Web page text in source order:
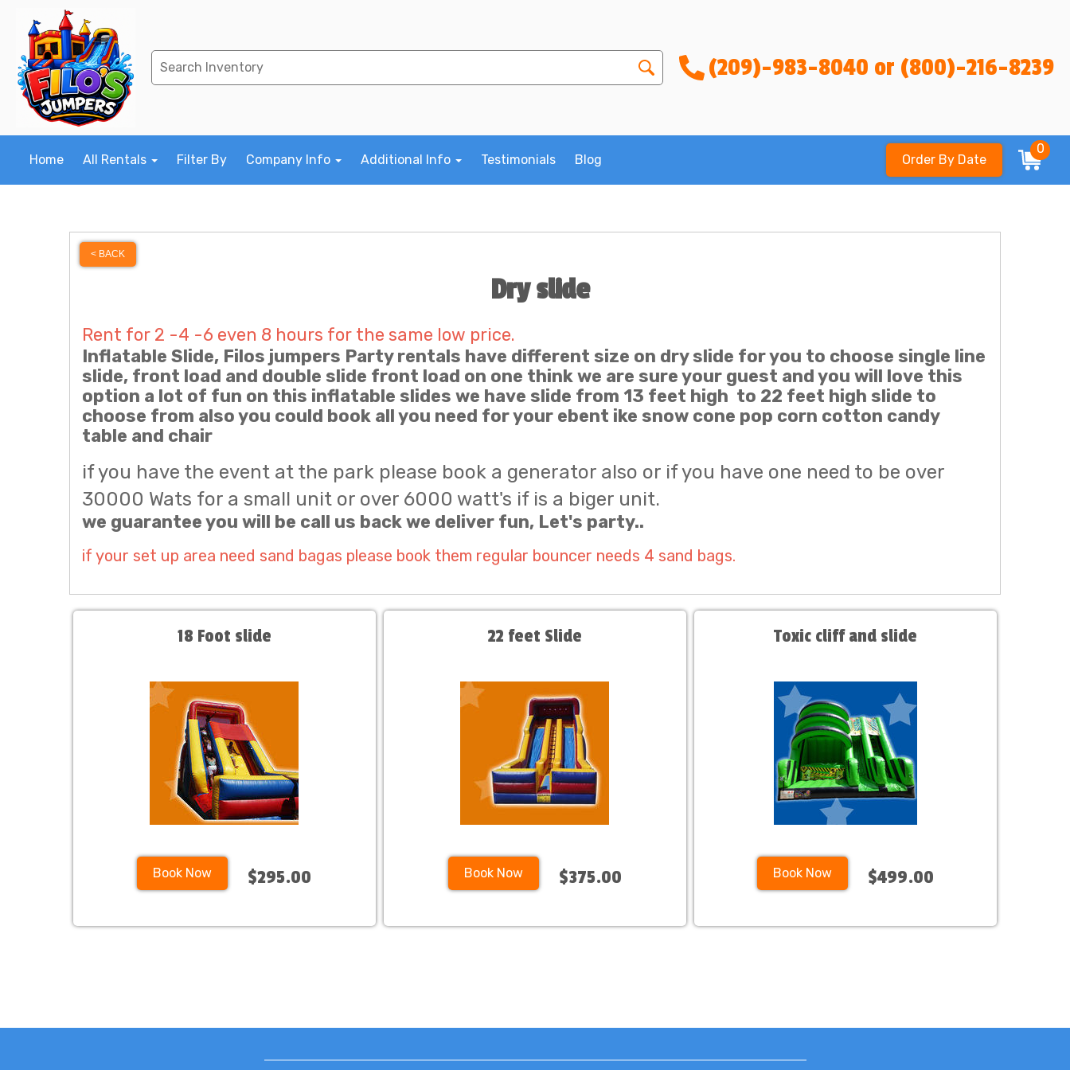
(209)-983-8040 or (800)-216-8239
Home All Rentals Filter By Company Info Additional Info Testimonials Blog Order By Date
0
< BACK
Dry slide
Rent for 2 -4 -6 even 8 hours for the same low price.
Inflatable Slide, Filos jumpers Party rentals have different size on dry slide for you to choose single line
slide, front load and double slide front load on one think we are sure your guest and you will love this
option a lot of fun on this inflatable slides we have slide from 13 feet high to 22 feet high slide to
choose from also you could book all you need for your ebent ike snow cone pop corn cotton candy
table and chair
if you have the event at the park please book a generator also or if you have one need to be over
30000 Wats for a small unit or over 6000 watt's if is a biger unit.
we guarantee you will be call us back we deliver fun, Let's party..
if your set up area need sand bagas please book them regular bouncer needs 4 sand bags.
18 Foot slide
Book Now $295.00
22 feet Slide
Book Now $375.00
Toxic cliff and slide
Book Now $499.00